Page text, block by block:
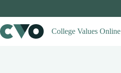
College Values Online